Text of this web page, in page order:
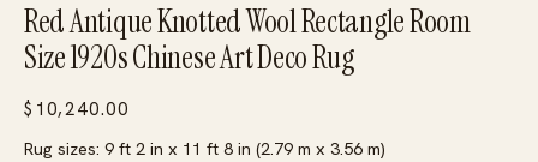
Red Antique Knotted Wool Rectangle Room
Size 1920s Chinese Art Deco Rug
$ 10,240.00
Rug sizes: 9 ft 2 in x 11 ft 8 in (2.79 m x 3.56 m)